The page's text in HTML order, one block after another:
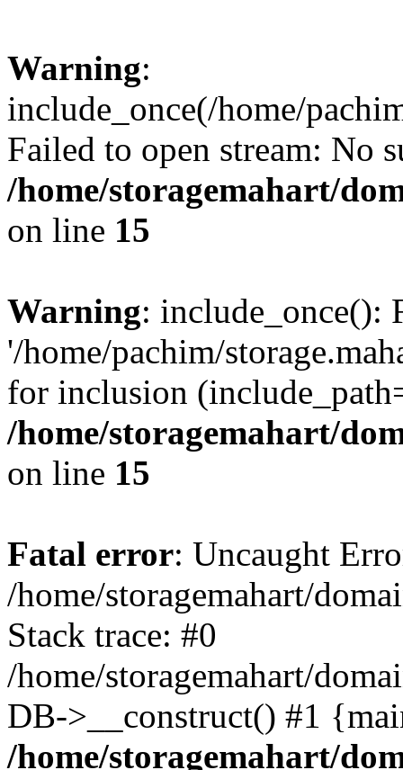
Warning:
include_once(/home/
Failed to open stream: No
/home/storagemahart/
on line 15
Warning: include_once():
'/home/pachim/
for inclusion
/home/storagemahart/
on line 15
Fatal error: Uncaught
/home/storagemahart/
Stack trace: #0
/home/storagemahart/
DB->__construct() #1
/home/storagemahart/